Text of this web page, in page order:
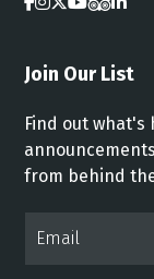
Join Our List
Find out what's
from behind